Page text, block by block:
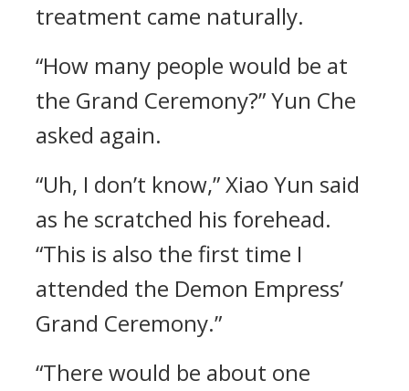
treatment came naturally.
“How many people would be at
the Grand Ceremony?” Yun Che
asked again.
“Uh, I don’t know,” Xiao Yun said
as he scratched his forehead.
“This is also the first time I
attended the Demon Empress’
Grand Ceremony.”
“There would be about one